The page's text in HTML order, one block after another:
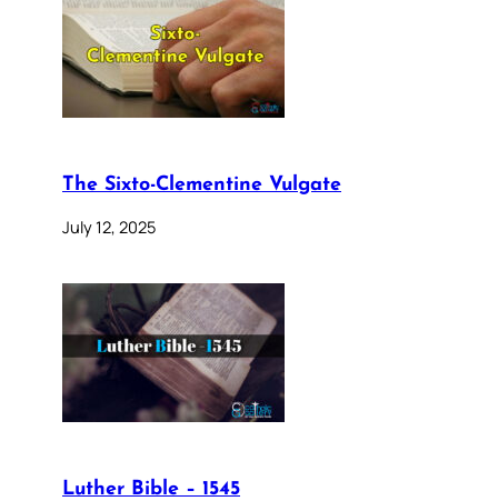
The Sixto-Clementine Vulgate
July 12, 2025
Luther Bible – 1545